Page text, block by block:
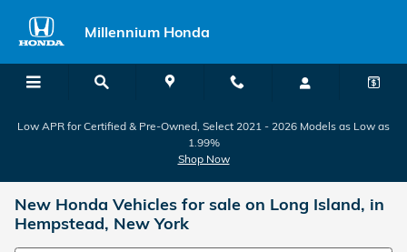
Millennium Honda
Low APR for Certified & Pre-Owned, Select 2021 - 2026 Models as Low as
1.99%
Shop Now
New Honda Vehicles for sale on Long Island, in
Hempstead, New York